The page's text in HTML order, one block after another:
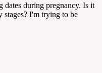
dates during pregnancy. Is it
stages? I'm trying to be